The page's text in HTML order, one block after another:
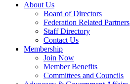
About Us
Board of Directors
Federation Related Partners
Staff Directory
Contact Us
Membership
Join Now
Member Benefits
Committees and Councils